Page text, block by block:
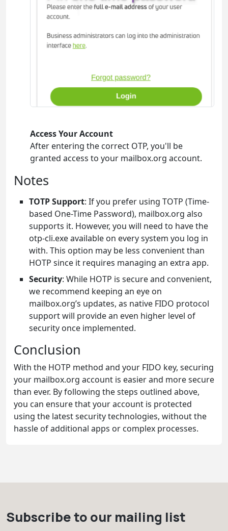
Access Your Account
After entering the correct OTP, you'll be
granted access to your mailbox.org account.
Notes
TOTP Support: If you prefer using TOTP (Time-
based One-Time Password), mailbox.org also
supports it. However, you will need to have the
otp-cli.exe available on every system you log in
with. This option may be less convenient than
HOTP since it requires managing an extra app.
Security: While HOTP is secure and convenient,
we recommend keeping an eye on
mailbox.org’s updates, as native FIDO protocol
support will provide an even higher level of
security once implemented.
Conclusion
With the HOTP method and your FIDO key, securing
your mailbox.org account is easier and more secure
than ever. By following the steps outlined above,
you can ensure that your account is protected
using the latest security technologies, without the
hassle of additional apps or complex processes.
Subscribe to our mailing list